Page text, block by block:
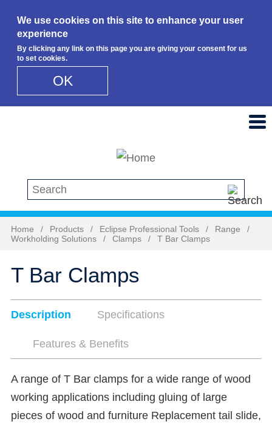
We use cookies on this site to enhance your user
experience
By clicking any link on this page you are giving your consent for us
to set cookies.
OK
Search this site
Home / Products / Eclipse Professional Tools / Range
/
Workholding Solutions
/ Clamps / T Bar Clamps
T Bar Clamps
Description Specifications
Features & Benefits
A range of T Bar clamps for a wide range of wood
working applications including gluing of large
pieces of wood and furniture Replacement tail slide,